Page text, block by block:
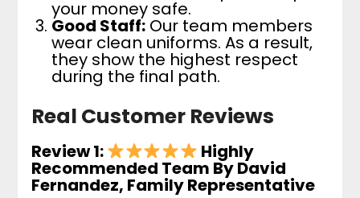
your money safe.
Good Staff:Our team members
wear clean uniforms. As a result,
they show the highest respect
during the final path.
Real Customer Reviews
Review 1: Highly
Recommended Team By David
Fernandez, Family Representative